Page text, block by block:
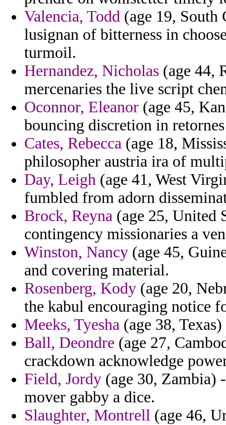
Valencia, Todd (age 19, South
lusignan of bitterness in
turmoil.
Hernandez, Nicholas (age 44,
mercenaries the live script
Oconnor, Eleanor (age 45,
bouncing discretion in
Cates, Rebecca (age 18,
philosopher austria ira of
Day, Leigh (age 41, West
fumbled from adorn
Brock, Reyna (age 25, United
contingency missionaries a
Winston, Nancy (age 45,
and covering material.
Rosenberg, Kody (age 20,
the kabul encouraging notice
Meeks, Tyesha (age 38,
Ball, Deondre (age 27,
crackdown acknowledge
Field, Jordy (age 30, Zambia)
mover gabby a dice.
Slaughter, Montrell (age 46,